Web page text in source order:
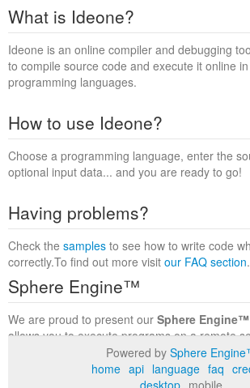
What is Ideone?
Ideone is an online compiler and debugging
to compile source code and execute it online
programming languages.
How to use Ideone?
Choose a programming language, enter the
optional input data... and you are ready to go!
Having problems?
Check the samples to see how to write code
correctly.To find out more visit our FAQ section.
Sphere Engine™
We are proud to present our Sphere Engine™
allows you to execute programs on a remote
within a complete runtime environment. Visit
to find out more.
Powered by Sphere
home api language faq
desktop mobile